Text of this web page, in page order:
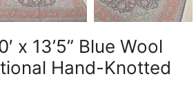
x 13’5” Blue Wool
Hand-Knotted